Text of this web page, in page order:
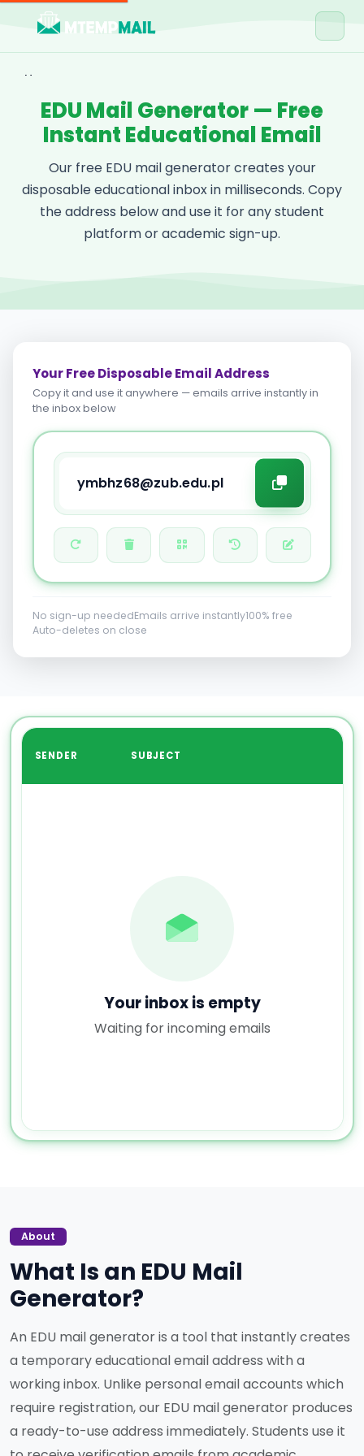
Home
Tools
Blog
Get Free Email →
EDU Mail Generator — Free
Instant Educational Email
Our free EDU mail generator creates your
disposable educational inbox in milliseconds. Copy
the address below and use it for any student
platform or academic sign-up.
Your Free Disposable Email Address
Copy it and use it anywhere — emails arrive instantly in
the inbox below
No sign-up neededEmails arrive instantly100% free
Auto-deletes on close
SENDER SUBJECT
Your inbox is empty
Waiting for incoming emails
About
What Is an EDU Mail
Generator?
An EDU mail generator is a tool that instantly creates
a temporary educational email address with a
working inbox. Unlike personal email accounts which
require registration, our EDU mail generator produces
a ready-to-use address immediately. Students use it